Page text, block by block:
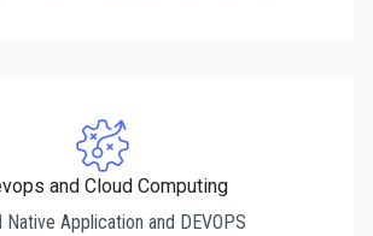
and Cloud Computing
Native Application and DEVOPS